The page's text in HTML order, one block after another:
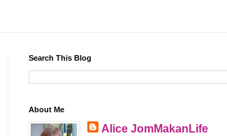
Search This Blog
About Me
Alice JomMakanLife